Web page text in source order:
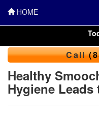
HOME
Call
Healthy
Hygiene